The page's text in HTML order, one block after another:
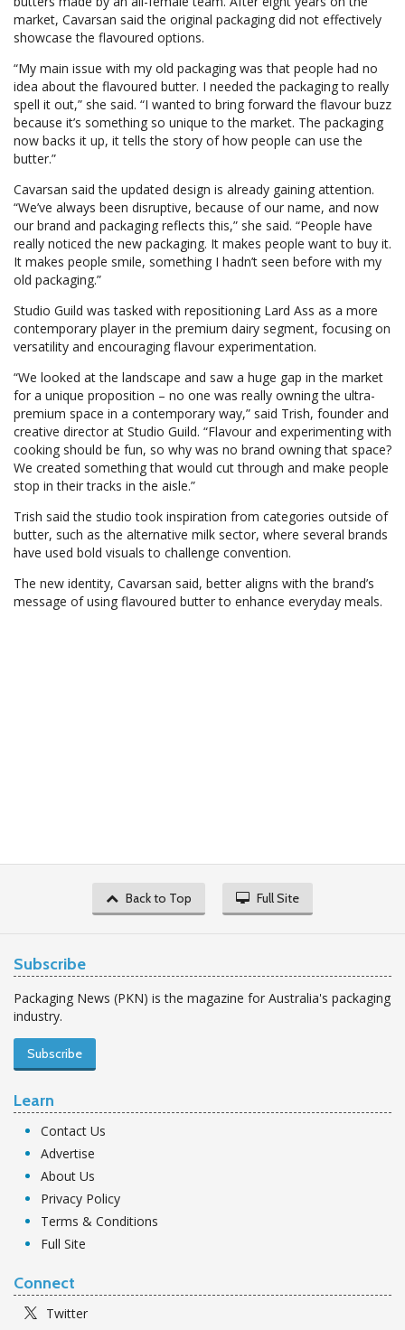
market, Cavarsan said the original packaging did not effectively
showcase the flavoured options.
“My main issue with my old packaging was that people had no
idea about the flavoured butter. I needed the packaging to really
spell it out,” she said. “I wanted to bring forward the flavour buzz
because it’s something so unique to the market. The packaging
now backs it up, it tells the story of how people can use the
butter.”
Cavarsan said the updated design is already gaining attention.
“We’ve always been disruptive, because of our name, and now
our brand and packaging reflects this,” she said. “People have
really noticed the new packaging. It makes people want to buy it.
It makes people smile, something I hadn’t seen before with my
old packaging.”
Studio Guild was tasked with repositioning Lard Ass as a more
contemporary player in the premium dairy segment, focusing on
versatility and encouraging flavour experimentation.
“We looked at the landscape and saw a huge gap in the market
for a unique proposition – no one was really owning the ultra-
premium space in a contemporary way,” said Trish, founder and
creative director at Studio Guild. “Flavour and experimenting with
cooking should be fun, so why was no brand owning that space?
We created something that would cut through and make people
stop in their tracks in the aisle.”
Trish said the studio took inspiration from categories outside of
butter, such as the alternative milk sector, where several brands
have used bold visuals to challenge convention.
The new identity, Cavarsan said, better aligns with the brand’s
message of using flavoured butter to enhance everyday meals.
Back to Top Full Site
Subscribe
Packaging News (PKN) is the magazine for Australia's packaging
industry.
Subscribe
Learn
Contact Us
Advertise
About Us
Privacy Policy
Terms & Conditions
Full Site
Connect
Twitter